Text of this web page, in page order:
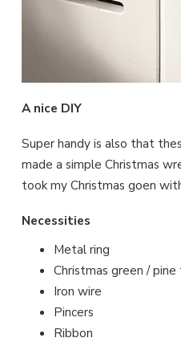
A nice DIY
Super handy is also that
made a simple Christmas
took my Christmas goen
Necessities
Metal ring
Christmas green / pine
Iron wire
Pincers
Ribbon